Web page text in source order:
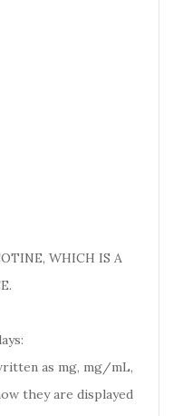
WHICH IS A
as mg, mg/mL,
they are displayed